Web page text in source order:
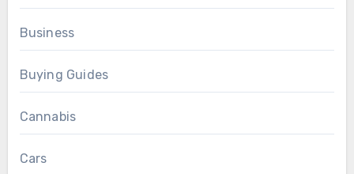
Business
Buying Guides
Cannabis
Cars